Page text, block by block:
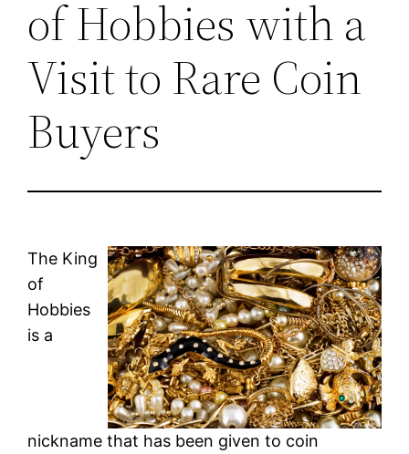
of Hobbies with a
Visit to Rare Coin
Buyers
The King
of
Hobbies
is a
nickname that has been given to coin